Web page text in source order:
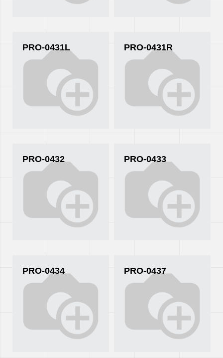
PRO-0431L PRO-0431R
PRO-0432 PRO-0433
PRO-0434 PRO-0437